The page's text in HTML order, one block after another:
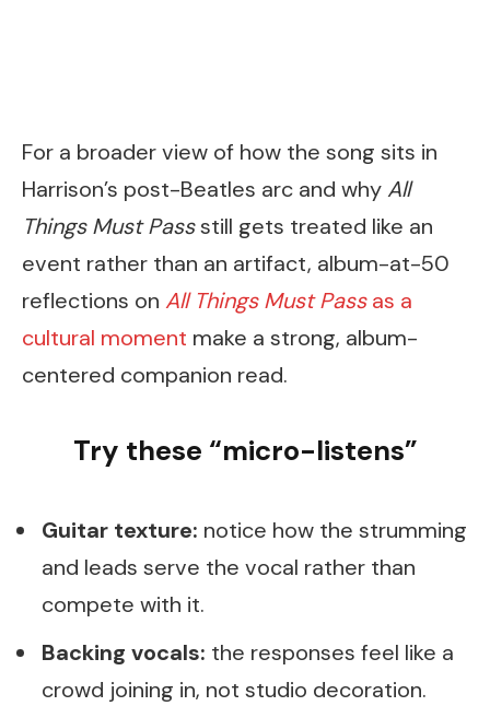
For a broader view of how the song sits in
Harrison’s post-Beatles arc and whyAll
Things Must Passstill gets treated like an
event rather than an artifact, album-at-50
reflections on All Things Must Passas a
cultural moment make a strong, album-
centered companion read.
Try these “micro-listens”
Guitar texture: notice how the strumming
and leads serve the vocal rather than
compete with it.
Backing vocals: the responses feel like a
crowd joining in, not studio decoration.